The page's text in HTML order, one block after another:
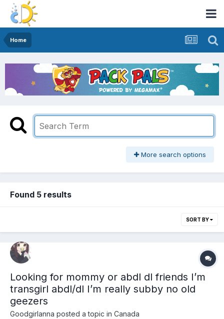
Home
More search options
Found 5 results
SORT BY
Looking for mommy or abdl dl friends I’m
transgirl abdl/dl I’m really subby no old
geezers
Goodgirlanna posted a topic in Canada